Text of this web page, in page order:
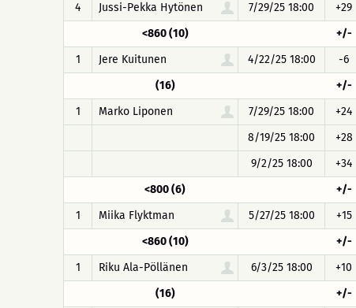
4
Jussi-Pekka Hytönen 7/29/25 18:00 +29
<860 (10)
+/-
1
Jere Kuitunen 4/22/25 18:00 -6
(16)
+/-
1
Marko Liponen 7/29/25 18:00 +24
8/19/25 18:00
+28
9/2/25 18:00
+34
<800 (6)
+/-
1
Miika Flyktman 5/27/25 18:00 +15
<860 (10)
+/-
1
Riku Ala-Pöllänen 6/3/25 18:00 +10
(16)
+/-